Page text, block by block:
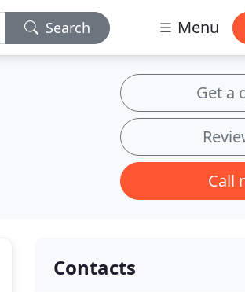
Search Menu
Get a
Call
Contacts